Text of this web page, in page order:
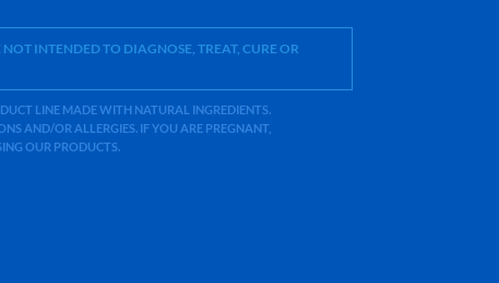
INTENDED TO DIAGNOSE, TREAT, CURE OR
LINE MADE WITH NATURAL INGREDIENTS.
AND/OR ALLERGIES. IF YOU ARE PREGNANT,
OUR PRODUCTS.